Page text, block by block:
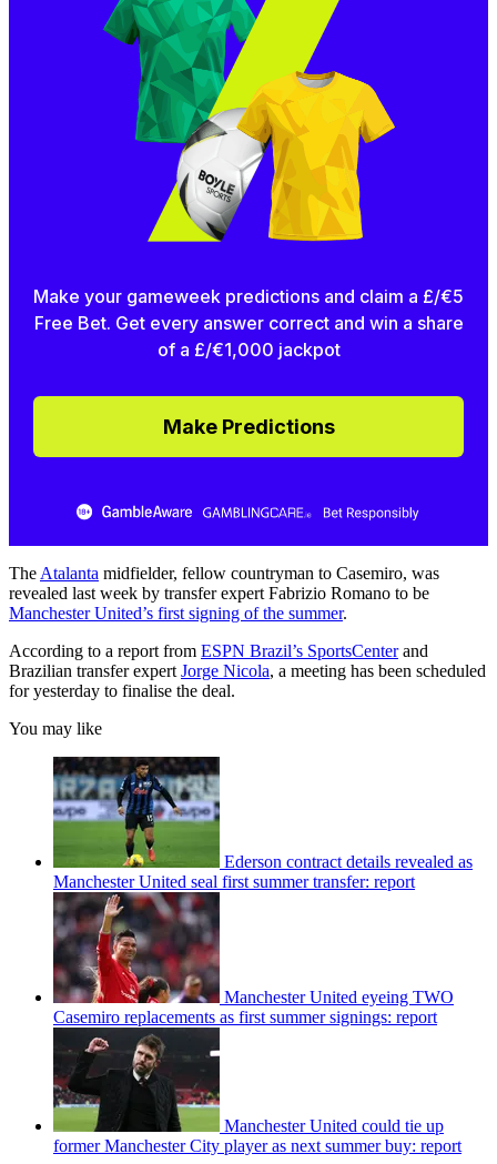
Make your gameweek predictions and claim a £/€5
Free Bet. Get every answer correct and win a share
of a £/€1,000 jackpot
Make Predictions
The Atalanta midfielder, fellow countryman to Casemiro, was
revealed last week by transfer expert Fabrizio Romano to be
Manchester United’s first signing of the summer.
According to a report from ESPN Brazil’s SportsCenterand
Brazilian transfer expert Jorge Nicola, a meeting has been scheduled
for yesterday to finalise the deal.
You may like
Ederson contract details revealed as
Manchester United seal first summer transfer: report
Manchester United eyeing TWO
Casemiro replacements as first summer signings: report
Manchester United could tie up
former Manchester City player as next summer buy: report